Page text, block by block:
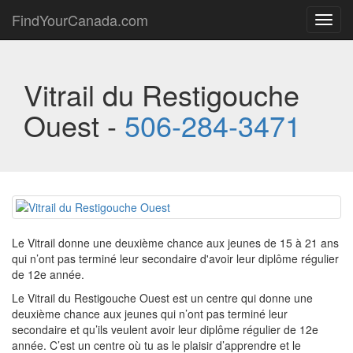
FindYourCanada.com
Vitrail du Restigouche
Ouest - 506-284-3471
Le Vitrail donne une deuxième chance aux jeunes de 15 à 21 ans
qui n’ont pas terminé leur secondaire d'avoir leur diplôme régulier
de 12e année.
Le Vitrail du Restigouche Ouest est un centre qui donne une
deuxième chance aux jeunes qui n’ont pas terminé leur
secondaire et qu’ils veulent avoir leur diplôme régulier de 12e
année. C’est un centre où tu as le plaisir d’apprendre et le